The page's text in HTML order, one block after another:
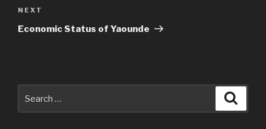
Next
Post
NEXT
Economic Status of Yaounde
for: